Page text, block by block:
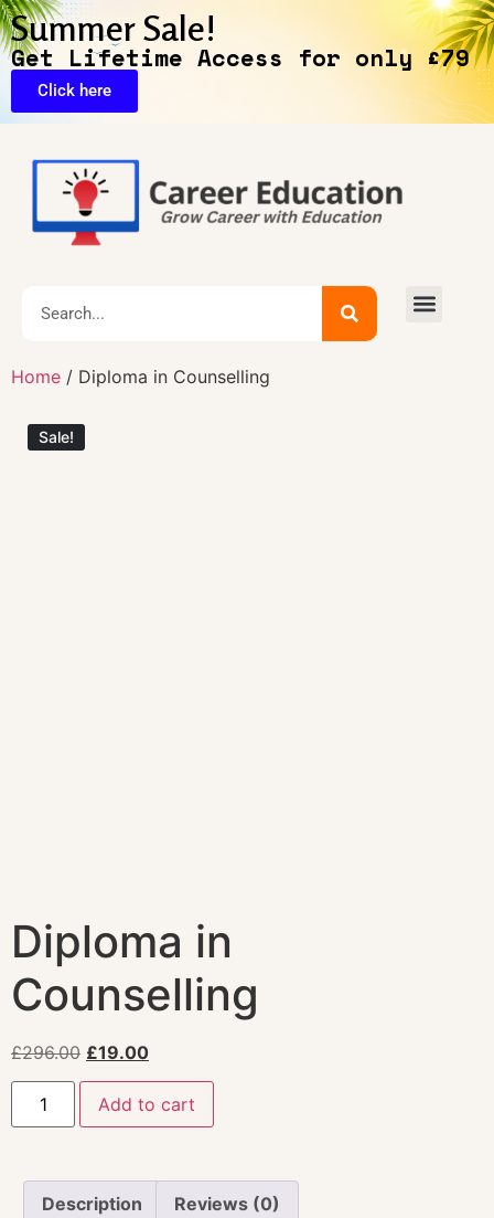
Summer Sale!
Get Lifetime Access for only £79
Click here
Home / Diploma in Counselling
Sale!
Diploma in
Counselling
£296.00 £19.00
Add to cart
Description Reviews (0)